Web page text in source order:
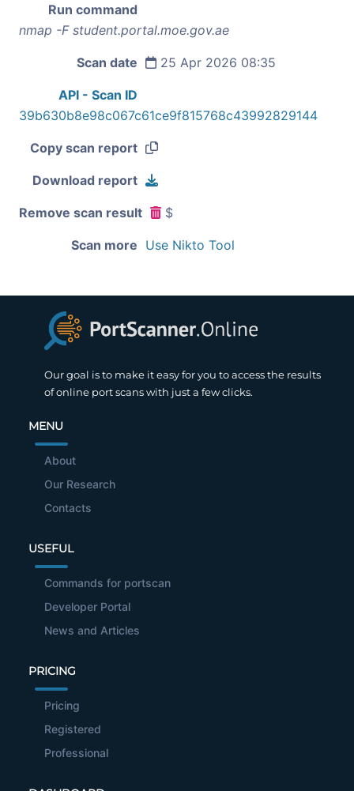
Run command
nmap -F student.portal.moe.gov.ae
Scan date 25 Apr 2026 08:35
API - Scan ID
39b630b8e98c067c61ce9f815768c43992829144
Copy scan report
Download report
Remove scan result $
Scan more Use Nikto Tool
Our goal is to make it easy for you to access the results
of online port scans with just a few clicks.
MENU
About
Our Research
Contacts
USEFUL
Commands for portscan
Developer Portal
News and Articles
PRICING
Pricing
Registered
Professional